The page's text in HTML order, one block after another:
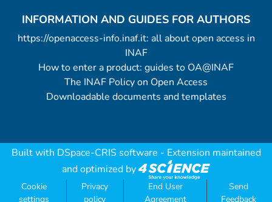
INFORMATION AND GUIDES FOR AUTHORS
https://openaccess-info.inaf.it: all about open access in
INAF
How to enter a product: guides to OA@INAF
The INAF Policy on Open Access
Downloadable documents and templates
Built with DSpace-CRIS software - Extension maintained
and optimized by
Cookie
settings
Privacy
policy
End User
Agreement
Send
Feedback